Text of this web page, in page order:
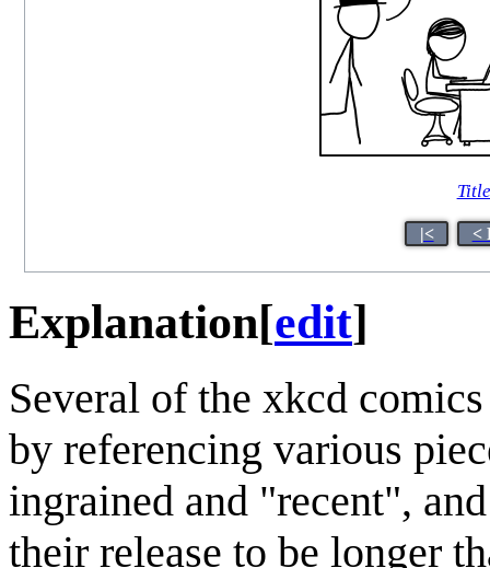
|< <
Explanation[edit]
Several of the xkcd
by referencing various
ingrained and "recent",
their release to be longer